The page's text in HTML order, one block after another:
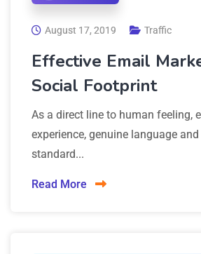
August 17, 2019 Traffic
Effective Email
Social Footprint
As a direct line to human feeling,
experience, genuine language
standard...
Read More